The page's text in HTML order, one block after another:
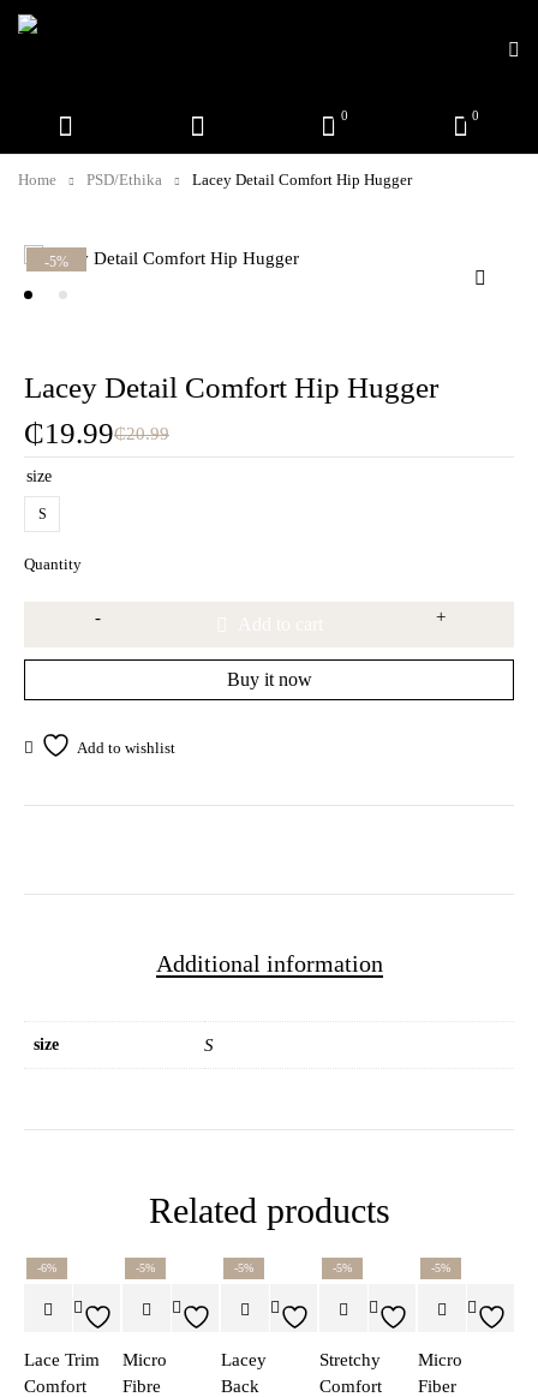
0 0
Home PSD/Ethika Lacey Detail Comfort Hip Hugger
-5%
Lacey Detail Comfort Hip Hugger
₵20.99
₵19.99
size
S
Quantity
Buy it now
Additional information
size S
Related products
-6%
Lace Trim
Comfort
-5%
Micro
Fibre
-5%
Lacey
Back
-5%
Stretchy
Comfort
-5%
Micro
Fiber